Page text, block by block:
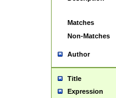
Matches
Non-Matches
Author
Title
Expression